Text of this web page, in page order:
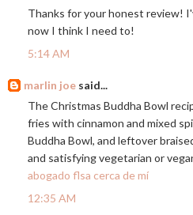
Thanks for your honest review!
now I think I need to!
5:14 AM
marlin joe said...
The Christmas Buddha Bowl
fries with cinnamon and mixed
Buddha Bowl, and leftover
and satisfying vegetarian or
abogado flsa cerca de mí
12:35 AM